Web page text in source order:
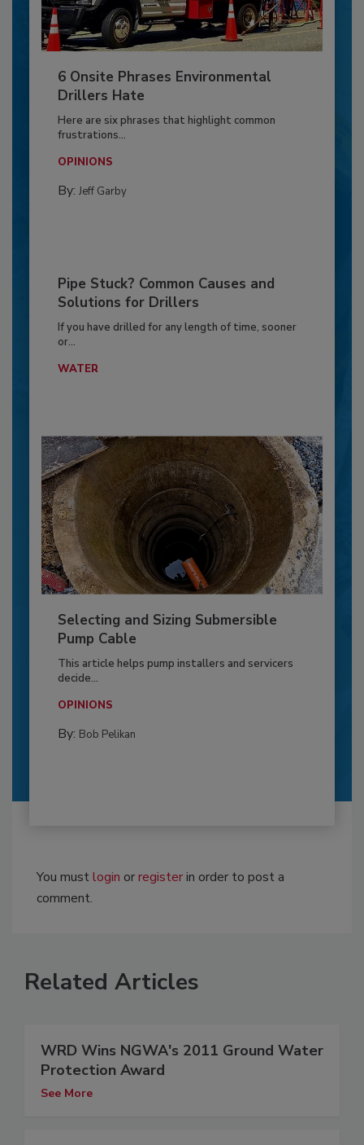
6 Onsite Phrases Environmental
Drillers Hate
Here are six phrases that highlight common
frustrations...
OPINIONS
By: Jeff Garby
Pipe Stuck? Common Causes and
Solutions for Drillers
If you have drilled for any length of time, sooner
or...
WATER
Selecting and Sizing Submersible
Pump Cable
This article helps pump installers and servicers
decide...
OPINIONS
By: Bob Pelikan
You mustlogin orregisterin order to post a
comment.
Related Articles
WRD Wins NGWA's 2011 Ground Water
Protection Award
See More